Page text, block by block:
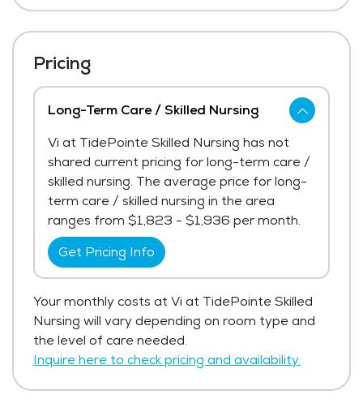
Pricing
Long-Term Care / Skilled Nursing
Vi at TidePointe Skilled Nursing has not
shared current pricing for long-term care /
skilled nursing. The average price for long-
term care / skilled nursing in the area
ranges from $1,823 - $1,936 per month.
Get Pricing Info
Your monthly costs at Vi at TidePointe Skilled
Nursing will vary depending on room type and
the level of care needed.
Inquire here to check pricing and availability.